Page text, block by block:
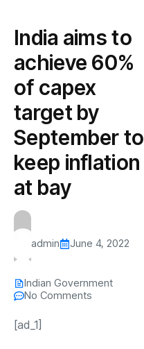
India aims to
achieve 60%
of capex
target by
September to
keep inflation
at bay
admin June 4, 2022
Indian Government
No Comments
[ad_1]